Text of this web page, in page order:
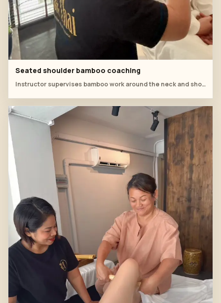
Seated shoulder bamboo coaching
Instructor supervises bamboo work around the neck and shoulder while the client sits comfortably upright.